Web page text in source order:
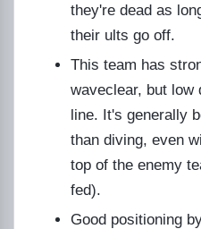
they're dead as
their ults go off.
This team has
waveclear, but low
line. It's generally
than diving, even
top of the enemy
fed).
Good positioning